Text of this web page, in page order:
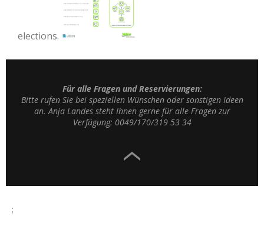
elections.
Für alle Fragen und Reservierungen:
Bitte rufen Sie bei speziellen Wünschen oder sonstigen Ideen
an. Anja Landes steht Ihnen gerne für alle Fragen zur
Verfügung: 0049/170/319 53 34
;